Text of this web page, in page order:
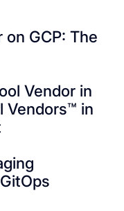
GCP: The
Vendor in
Vendors™ in